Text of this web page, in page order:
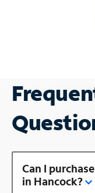
Can I
in Hancock?